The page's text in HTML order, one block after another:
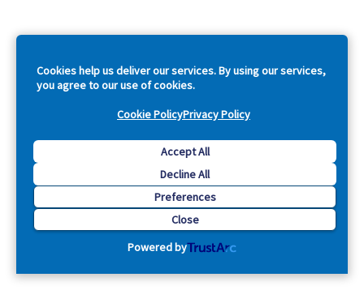
Cookies help us deliver our services. By using our services,
you agree to our use of cookies.
Cookie PolicyPrivacy Policy
Accept All
Decline All
Preferences
Close
Powered by